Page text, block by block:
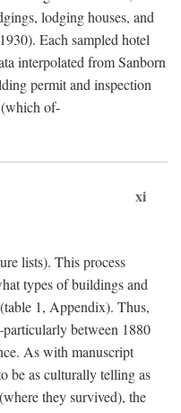
lodging houses, and
Each sampled hotel
interpolated from Sanborn
permit and inspection
(which of-
xi
lists). This process
types of buildings and
1, Appendix). Thus,
between 1880
As with manuscript
be as culturally telling as
they survived), the